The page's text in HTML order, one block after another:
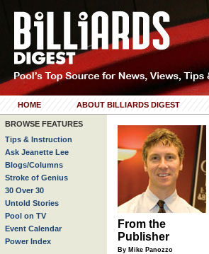
HOME ABOUT BILLIARDS DIGEST
BROWSE FEATURES
Tips & Instruction
Ask Jeanette Lee
Blogs/Columns
Stroke of Genius
30 Over 30
Untold Stories
Pool on TV
Event Calendar
Power Index
From the
Publisher
By Mike Panozzo